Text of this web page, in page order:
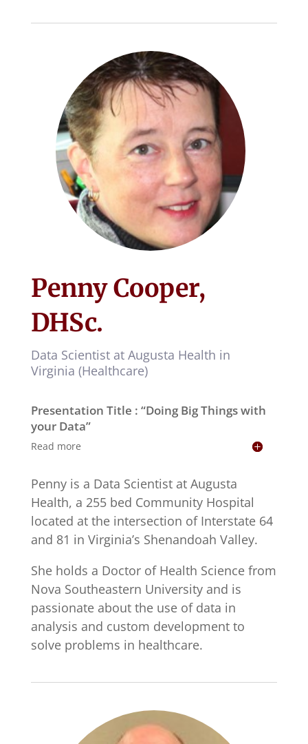
Penny Cooper,
DHSc.
Data Scientist at Augusta Health in
Virginia (Healthcare)
Presentation Title : “Doing Big Things with
your Data”
Read more
Penny is a Data Scientist at Augusta
Health, a 255 bed Community Hospital
located at the intersection of Interstate 64
and 81 in Virginia’s Shenandoah Valley.
She holds a Doctor of Health Science from
Nova Southeastern University and is
passionate about the use of data in
analysis and custom development to
solve problems in healthcare.